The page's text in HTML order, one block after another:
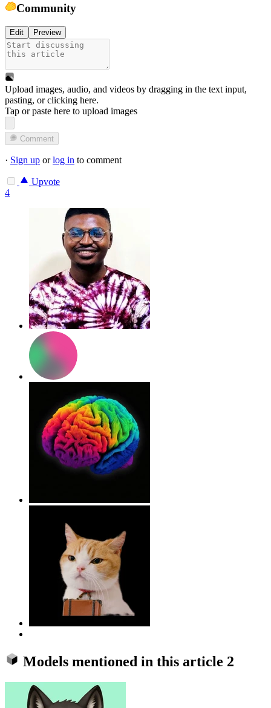
Community
Edit Preview
Upload images, audio, and videos by dragging in the text input,
pasting, orclicking here.
Tap or paste here to upload images
Comment
· Sign up orlog in to comment
Upvote
4
Models mentioned in this article 2